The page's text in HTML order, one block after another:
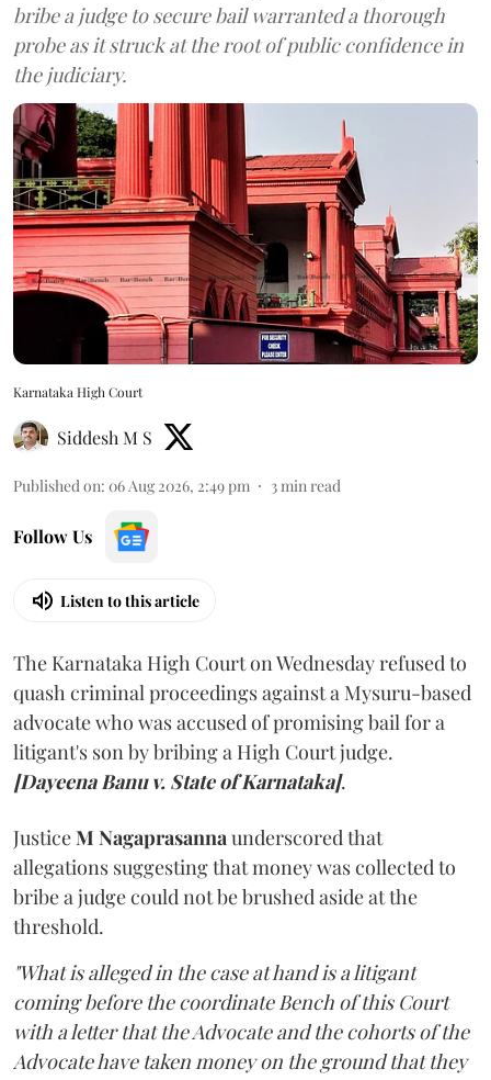
bribe a judge to secure bail warranted a thorough
probe as it struck at the root of public confidence in
the judiciary.
Karnataka High Court
Siddesh M S
Published on: 06 Aug 2026, 2:49 pm 3min read
Follow Us
Listen to this article
The Karnataka High Court on Wednesday refused to
quash criminal proceedings against a Mysuru-based
advocate who was accused of promising bail for a
litigant's son by bribing a High Court judge.
[Dayeena Banu v. State of Karnataka].
JusticeM Nagaprasannaunderscored that
allegations suggesting that money was collected to
bribe a judge could not be brushed aside at the
threshold.
"What is alleged in the case at hand is a litigant
coming before the coordinate Bench of this Court
with a letter that the Advocate and the cohorts of the
Advocate have taken money on the ground that they